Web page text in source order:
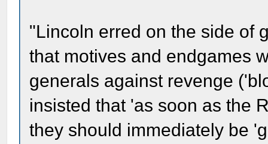
"Lincoln erred on the side of
that motives and endgames
generals against revenge
insisted that 'as soon as the
they should immediately be